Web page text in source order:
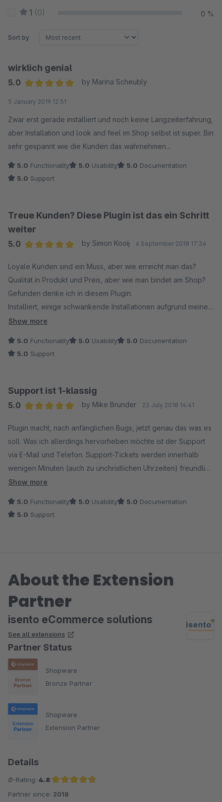
1 (0) 0 %
Sort by
wirklich genial
5.0
by Marina Scheubly
5 January 2019 12:51
Zwar erst gerade installiert und noch keine Langzeiterfahrung,
aber Installation und look and feel im Shop selbst ist super. Bin
sehr gespannt wie die Kunden das wahrnehmen...
5.0 Functionality 5.0 Usability 5.0 Documentation
5.0 Support
Treue Kunden? Diese Plugin ist das ein Schritt
weiter
5.0
by Simon Kooij 6 September 2018 17:36
Loyale Kunden sind ein Muss, aber wie erreicht man das?
Qualität in Produkt und Preis, aber wie man bindet am Shop?
Gefunden denke ich in diesem Plugin.
Installiert, einige schwankende Installationen aufgrund meines
eigenen Fehlers, etwas nicht richtig verstanden. Mit der
Top Plugin, hat gerade eine zusätzliche Funktion als Update
bekommen und man ist offen für Vorschläge. Kann sich
entwickeln. Spannend, was noch kommen wird. Im Detail kennt
man den Meister.
Simon Kooij
www.modelbus.nl / veldbaanshop.nl
Show more
5.0 Functionality 5.0 Usability 5.0 Documentation
5.0 Support
Support ist 1-klassig
5.0
by Mike Brunder 23 July 2018 14:41
Plugin macht, nach anfänglichen Bugs, jetzt genau das was es
soll. Was ich allerdings hervorheben möchte ist der Support
via E-Mail und Telefon. Support-Tickets werden innerhalb
wenigen Minuten (auch zu unchristlichen Uhrzeiten) freundlich
beantwortet. Wenn die Kommunikation etwas schwierig wird,
Problem zu lösen.
Show more
5.0 Functionality 5.0 Usability 5.0 Documentation
5.0 Support
About the Extension
Partner
isento eCommerce solutions
See all extensions
Partner Status
Shopware
Bronze Partner
Shopware
Extension Partner
Details
Ø-Rating: 4.8
Average rating of 4.8 out of 5 stars
Partner since: 2018